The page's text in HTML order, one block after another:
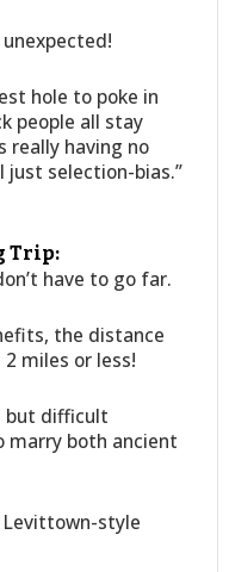
hole to poke in
people all stay
really having no
selection-bias.”
Trip:
have to go far.
the distance
miles or less!
but difficult
marry both ancient
Levittown-style